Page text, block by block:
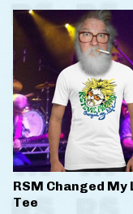
RSM Changed My
Tee